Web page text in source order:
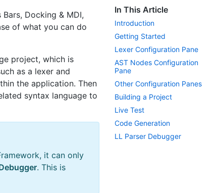
Docking & MDI,
of what you can do
project, which is
as a lexer and
the application. Then
syntax language to
it can only
. This is
In This Article
Introduction
Getting Started
Lexer Configuration Pane
AST Nodes Configuration
Pane
Other Configuration Panes
Building a Project
Live Test
Code Generation
LL Parser Debugger